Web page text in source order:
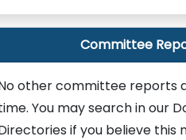
Committee
other committee reports
You may search in our
if you believe this